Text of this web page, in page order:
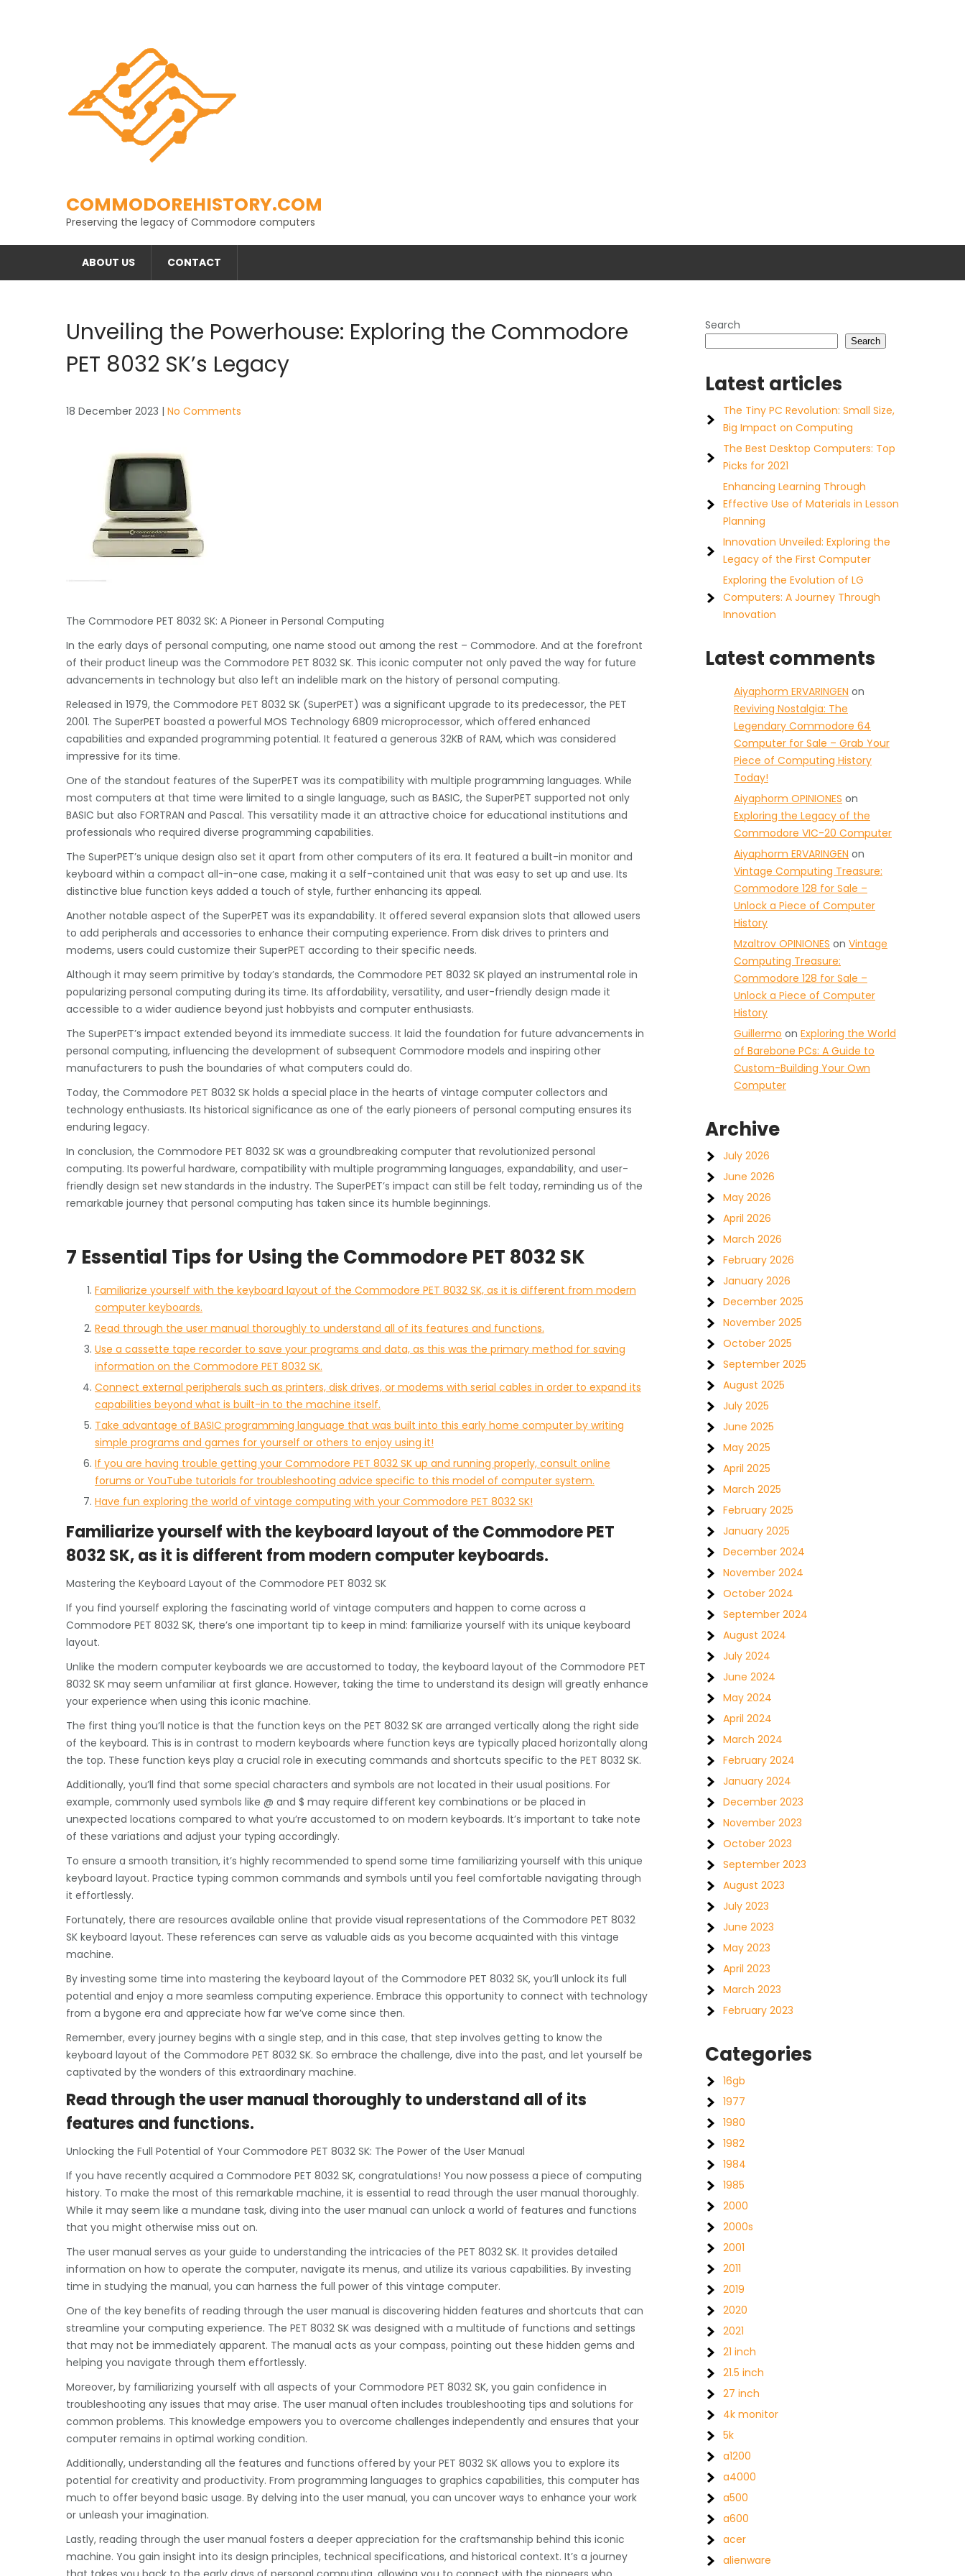
COMMODOREHISTORY.COM
Preserving the legacy of Commodore computers
ABOUT US CONTACT
Unveiling the Powerhouse: Exploring the Commodore
PET 8032 SK’s Legacy
18 December 2023 | No Comments
The Commodore PET 8032 SK: A Pioneer in Personal Computing
In the early days of personal computing, one name stood out among the rest – Commodore. And at the forefront
of their product lineup was the Commodore PET 8032 SK. This iconic computer not only paved the way for future
advancements in technology but also left an indelible mark on the history of personal computing.
Released in 1979, the Commodore PET 8032 SK (SuperPET) was a significant upgrade to its predecessor, the PET
2001. The SuperPET boasted a powerful MOS Technology 6809 microprocessor, which offered enhanced
capabilities and expanded programming potential. It featured a generous 32KB of RAM, which was considered
impressive for its time.
One of the standout features of the SuperPET was its compatibility with multiple programming languages. While
most computers at that time were limited to a single language, such as BASIC, the SuperPET supported not only
BASIC but also FORTRAN and Pascal. This versatility made it an attractive choice for educational institutions and
professionals who required diverse programming capabilities.
The SuperPET’s unique design also set it apart from other computers of its era. It featured a built-in monitor and
keyboard within a compact all-in-one case, making it a self-contained unit that was easy to set up and use. Its
distinctive blue function keys added a touch of style, further enhancing its appeal.
Another notable aspect of the SuperPET was its expandability. It offered several expansion slots that allowed users
to add peripherals and accessories to enhance their computing experience. From disk drives to printers and
modems, users could customize their SuperPET according to their specific needs.
Although it may seem primitive by today’s standards, the Commodore PET 8032 SK played an instrumental role in
popularizing personal computing during its time. Its affordability, versatility, and user-friendly design made it
accessible to a wider audience beyond just hobbyists and computer enthusiasts.
The SuperPET’s impact extended beyond its immediate success. It laid the foundation for future advancements in
personal computing, influencing the development of subsequent Commodore models and inspiring other
manufacturers to push the boundaries of what computers could do.
Today, the Commodore PET 8032 SK holds a special place in the hearts of vintage computer collectors and
technology enthusiasts. Its historical significance as one of the early pioneers of personal computing ensures its
enduring legacy.
In conclusion, the Commodore PET 8032 SK was a groundbreaking computer that revolutionized personal
computing. Its powerful hardware, compatibility with multiple programming languages, expandability, and user-
friendly design set new standards in the industry. The SuperPET’s impact can still be felt today, reminding us of the
remarkable journey that personal computing has taken since its humble beginnings.
7 Essential Tips for Using the Commodore PET 8032 SK
Familiarize yourself with the keyboard layout of the Commodore PET 8032 SK, as it is different from modern
computer keyboards.
Read through the user manual thoroughly to understand all of its features and functions.
Use a cassette tape recorder to save your programs and data, as this was the primary method for saving
information on the Commodore PET 8032 SK.
Connect external peripherals such as printers, disk drives, or modems with serial cables in order to expand its
capabilities beyond what is built-in to the machine itself.
Take advantage of BASIC programming language that was built into this early home computer by writing
simple programs and games for yourself or others to enjoy using it!
If you are having trouble getting your Commodore PET 8032 SK up and running properly, consult online
forums or YouTube tutorials for troubleshooting advice specific to this model of computer system.
Have fun exploring the world of vintage computing with your Commodore PET 8032 SK!
Familiarize yourself with the keyboard layout of the Commodore PET
8032 SK, as it is different from modern computer keyboards.
Mastering the Keyboard Layout of the Commodore PET 8032 SK
If you find yourself exploring the fascinating world of vintage computers and happen to come across a
Commodore PET 8032 SK, there’s one important tip to keep in mind: familiarize yourself with its unique keyboard
layout.
Unlike the modern computer keyboards we are accustomed to today, the keyboard layout of the Commodore PET
8032 SK may seem unfamiliar at first glance. However, taking the time to understand its design will greatly enhance
your experience when using this iconic machine.
The first thing you’ll notice is that the function keys on the PET 8032 SK are arranged vertically along the right side
of the keyboard. This is in contrast to modern keyboards where function keys are typically placed horizontally along
the top. These function keys play a crucial role in executing commands and shortcuts specific to the PET 8032 SK.
Additionally, you’ll find that some special characters and symbols are not located in their usual positions. For
example, commonly used symbols like @ and $ may require different key combinations or be placed in
unexpected locations compared to what you’re accustomed to on modern keyboards. It’s important to take note
of these variations and adjust your typing accordingly.
To ensure a smooth transition, it’s highly recommended to spend some time familiarizing yourself with this unique
keyboard layout. Practice typing common commands and symbols until you feel comfortable navigating through
it effortlessly.
Fortunately, there are resources available online that provide visual representations of the Commodore PET 8032
SK keyboard layout. These references can serve as valuable aids as you become acquainted with this vintage
machine.
By investing some time into mastering the keyboard layout of the Commodore PET 8032 SK, you’ll unlock its full
potential and enjoy a more seamless computing experience. Embrace this opportunity to connect with technology
from a bygone era and appreciate how far we’ve come since then.
Remember, every journey begins with a single step, and in this case, that step involves getting to know the
keyboard layout of the Commodore PET 8032 SK. So embrace the challenge, dive into the past, and let yourself be
captivated by the wonders of this extraordinary machine.
Read through the user manual thoroughly to understand all of its
features and functions.
Unlocking the Full Potential of Your Commodore PET 8032 SK: The Power of the User Manual
If you have recently acquired a Commodore PET 8032 SK, congratulations! You now possess a piece of computing
history. To make the most of this remarkable machine, it is essential to read through the user manual thoroughly.
While it may seem like a mundane task, diving into the user manual can unlock a world of features and functions
that you might otherwise miss out on.
The user manual serves as your guide to understanding the intricacies of the PET 8032 SK. It provides detailed
information on how to operate the computer, navigate its menus, and utilize its various capabilities. By investing
time in studying the manual, you can harness the full power of this vintage computer.
One of the key benefits of reading through the user manual is discovering hidden features and shortcuts that can
streamline your computing experience. The PET 8032 SK was designed with a multitude of functions and settings
that may not be immediately apparent. The manual acts as your compass, pointing out these hidden gems and
helping you navigate through them effortlessly.
Moreover, by familiarizing yourself with all aspects of your Commodore PET 8032 SK, you gain confidence in
troubleshooting any issues that may arise. The user manual often includes troubleshooting tips and solutions for
common problems. This knowledge empowers you to overcome challenges independently and ensures that your
computer remains in optimal working condition.
Additionally, understanding all the features and functions offered by your PET 8032 SK allows you to explore its
potential for creativity and productivity. From programming languages to graphics capabilities, this computer has
much to offer beyond basic usage. By delving into the user manual, you can uncover ways to enhance your work
or unleash your imagination.
Lastly, reading through the user manual fosters a deeper appreciation for the craftsmanship behind this iconic
machine. You gain insight into its design principles, technical specifications, and historical context. It’s a journey
Search
Search
Latest articles
The Tiny PC Revolution: Small Size,
Big Impact on Computing
The Best Desktop Computers: Top
Picks for 2021
Enhancing Learning Through
Effective Use of Materials in Lesson
Planning
Innovation Unveiled: Exploring the
Legacy of the First Computer
Exploring the Evolution of LG
Computers: A Journey Through
Innovation
Latest comments
Aiyaphorm ERVARINGEN on
Reviving Nostalgia: The
Legendary Commodore 64
Computer for Sale – Grab Your
Piece of Computing History
Today!
Aiyaphorm OPINIONES on
Exploring the Legacy of the
Commodore VIC-20 Computer
Aiyaphorm ERVARINGEN on
Vintage Computing Treasure:
Commodore 128 for Sale –
Unlock a Piece of Computer
History
Mzaltrov OPINIONES on Vintage
Computing Treasure:
Commodore 128 for Sale –
Unlock a Piece of Computer
History
Guillermo on Exploring the World
of Barebone PCs: A Guide to
Custom-Building Your Own
Computer
Archive
July 2026
June 2026
May 2026
April 2026
March 2026
February 2026
January 2026
December 2025
November 2025
October 2025
September 2025
August 2025
July 2025
June 2025
May 2025
April 2025
March 2025
February 2025
January 2025
December 2024
November 2024
October 2024
September 2024
August 2024
July 2024
June 2024
May 2024
April 2024
March 2024
February 2024
January 2024
December 2023
November 2023
October 2023
September 2023
August 2023
July 2023
June 2023
May 2023
April 2023
March 2023
February 2023
Categories
16gb
1977
1980
1982
1984
1985
2000
2000s
2001
2011
2019
2020
2021
21 inch
21.5 inch
27 inch
4k monitor
5k
a1200
a4000
a500
a600
acer
alienware